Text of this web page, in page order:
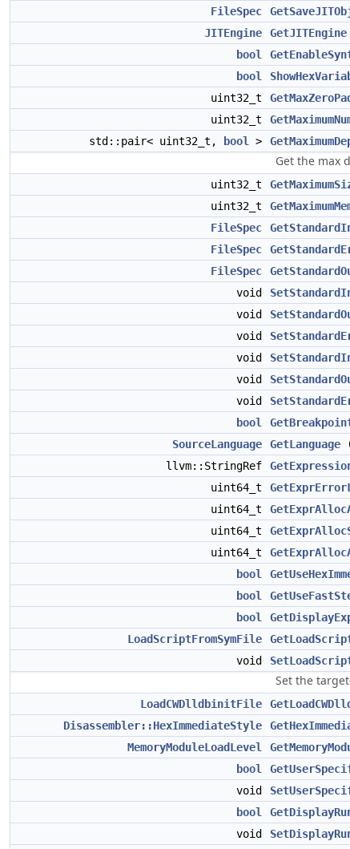
FileSpec
JITEngine
GetJITEngine
bool
bool
uint32_t
uint32_t
std::pair< uint32_t,
bool >
Get the max
uint32_t
uint32_t
FileSpec
FileSpec
FileSpec
void
void
void
void
void
void
bool
SourceLanguage
GetLanguage
llvm::StringRef
uint64_t
uint64_t
uint64_t
uint64_t
bool
bool
bool
LoadScriptFromSymFile
void
Set the
LoadCWDlldbinitFile
Disassembler::HexImmediateStyle
MemoryModuleLoadLevel
bool
void
bool
void